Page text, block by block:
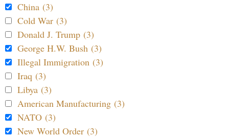
China (3)
Cold War (3)
Donald J. Trump (3)
George H.W. Bush (3)
Illegal Immigration (3)
Iraq (3)
Libya (3)
American Manufacturing (3)
NATO (3)
New World Order (3)